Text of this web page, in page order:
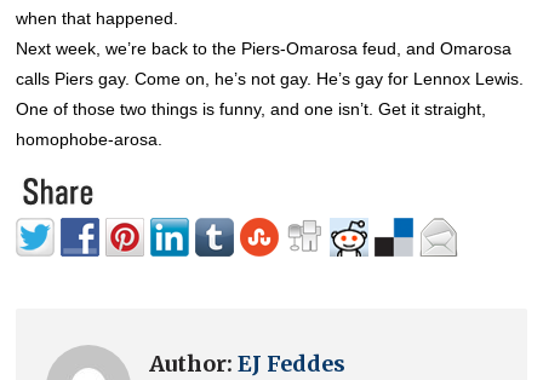
when that happened.
Next week, we’re back to the Piers-Omarosa feud, and Omarosa
calls Piers gay. Come on, he’s not gay. He’s gay for Lennox Lewis.
One of those two things is funny, and one isn’t. Get it straight,
homophobe-arosa.
Author:EJ Feddes